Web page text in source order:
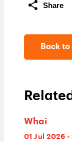
Share
Back
Whai
01 Jul 2026